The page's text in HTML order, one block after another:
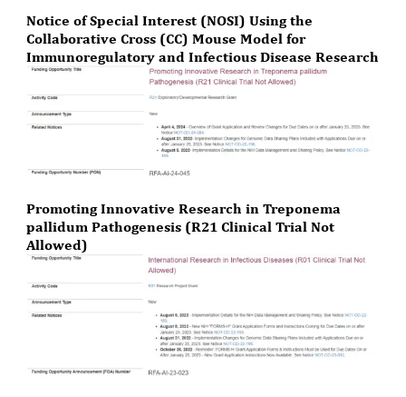
Notice of Special Interest (NOSI) Using the
Collaborative Cross (CC) Mouse Model for
Immunoregulatory and Infectious Disease Research
Promoting Innovative Research in Treponema
pallidum Pathogenesis (R21 Clinical Trial Not
Allowed)